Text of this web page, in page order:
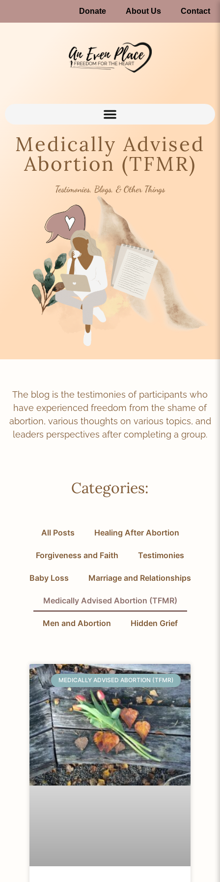
Donate About Us Contact
Medically Advised
Abortion (TFMR)
Testimonies, Blogs, & Other Things
The blog is the testimonies of participants who
have experienced freedom from the shame of
abortion, various thoughts on various topics, and
leaders perspectives after completing a group.
Categories:
All Posts Healing After Abortion
Forgiveness and Faith Testimonies
Baby Loss Marriage and Relationships
Medically Advised Abortion (TFMR)
Men and Abortion Hidden Grief
MEDICALLY ADVISED ABORTION (TFMR)